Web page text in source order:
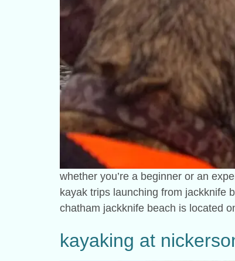
whether you’re a beginner or an
kayak trips launching from jackknife
chatham jackknife beach is located
kayaking at